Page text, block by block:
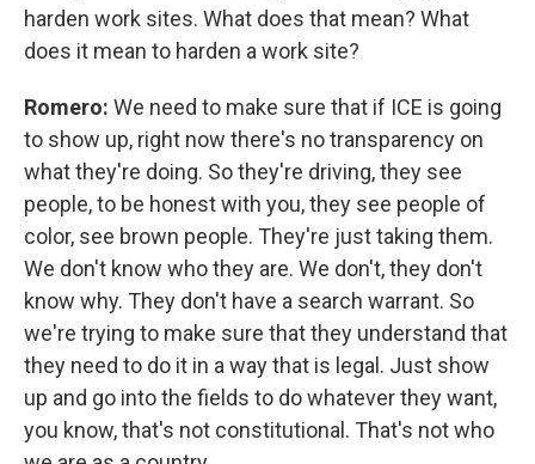
harden work sites. What does that mean? What
does it mean to harden a work site?
Romero: We need to make sure that if ICE is going
to show up, right now there's no transparency on
what they're doing. So they're driving, they see
people, to be honest with you, they see people of
color, see brown people. They're just taking them.
We don't know who they are. We don't, they don't
know why. They don't have a search warrant. So
we're trying to make sure that they understand that
they need to do it in a way that is legal. Just show
up and go into the fields to do whatever they want,
you know, that's not constitutional. That's not who